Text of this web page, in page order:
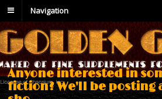
Navigation
Anyone interested in
fiction? We'll be posting